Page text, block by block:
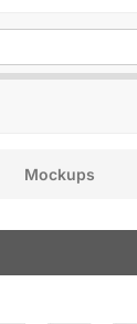
Mockups